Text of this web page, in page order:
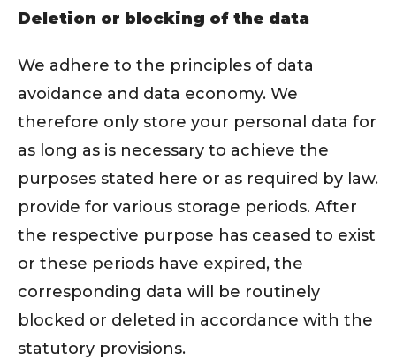
Deletion or blocking of the data
We adhere to the principles of data
avoidance and data economy. We
therefore only store your personal data for
as long as is necessary to achieve the
purposes stated here or as required by law.
provide for various storage periods. After
the respective purpose has ceased to exist
or these periods have expired, the
corresponding data will be routinely
blocked or deleted in accordance with the
statutory provisions.